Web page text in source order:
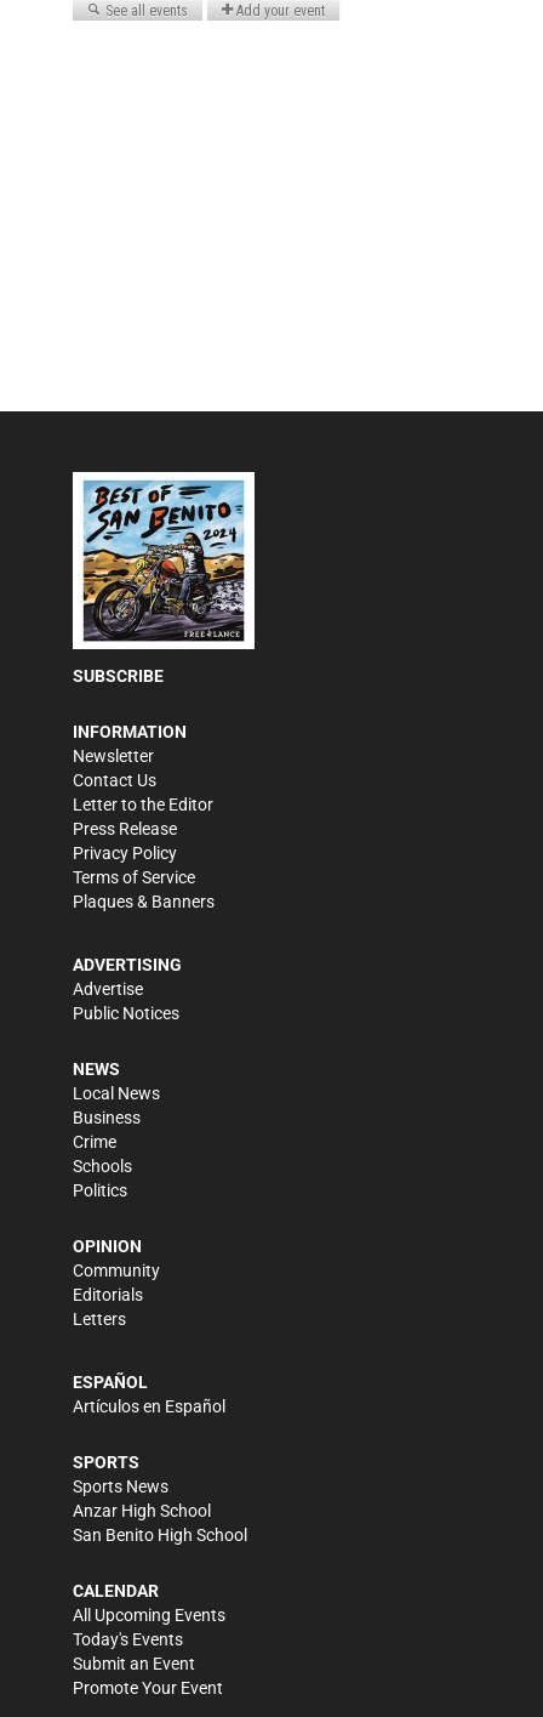
SUBSCRIBE
INFORMATION
Newsletter
Contact Us
Letter to the Editor
Press Release
Privacy Policy
Terms of Service
Plaques & Banners
ADVERTISING
Advertise
Public Notices
NEWS
Local News
Business
Crime
Schools
Politics
OPINION
Community
Editorials
Letters
ESPAÑOL
Artículos en Español
SPORTS
Sports News
Anzar High School
San Benito High School
CALENDAR
All Upcoming Events
Today's Events
Submit an Event
Promote Your Event